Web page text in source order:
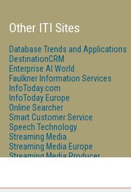
Other ITI Sites
Database Trends and Applications
DestinationCRM
Enterprise AI World
Faulkner Information Services
InfoToday.com
InfoToday Europe
Online Searcher
Smart Customer Service
Speech Technology
Streaming Media
Streaming Media Europe
Streaming Media Producer